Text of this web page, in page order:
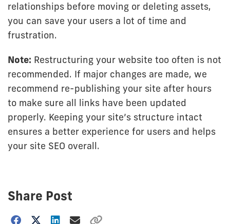
relationships before moving or deleting assets,
you can save your users a lot of time and
frustration.
Note: Restructuring your website too often is not
recommended. If major changes are made, we
recommend re-publishing your site after hours
to make sure all links have been updated
properly. Keeping your site’s structure intact
ensures a better experience for users and helps
your site SEO overall.
Share Post
Choose